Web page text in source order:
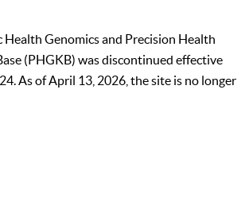
Health Genomics and Precision Health
(PHGKB) was discontinued effective
As of April 13, 2026, the site is no longer